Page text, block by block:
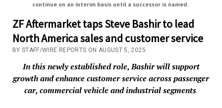
continue on an interim basis until a successor is named.
ZF Aftermarket taps Steve Bashir to lead
North America sales and customer service
BY STAFF/WIRE REPORTS ON AUGUST 5, 2025
In this newly established role, Bashir will support
growth and enhance customer service across passenger
car, commercial vehicle and industrial segments